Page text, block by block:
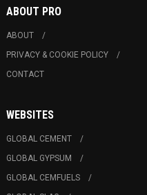
ABOUT PRO
ABOUT
PRIVACY & COOKIE POLICY
CONTACT
WEBSITES
GLOBAL CEMENT
GLOBAL GYPSUM
GLOBAL CEMFUELS